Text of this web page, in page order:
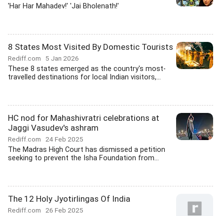
'Har Har Mahadev!' 'Jai Bholenath!'
8 States Most Visited By Domestic Tourists
Rediff.com 5 Jan 2026
These 8 states emerged as the country's most-
travelled destinations for local Indian visitors,...
HC nod for Mahashivratri celebrations at
Jaggi Vasudev's ashram
Rediff.com 24 Feb 2025
The Madras High Court has dismissed a petition
seeking to prevent the Isha Foundation from...
The 12 Holy Jyotirlingas Of India
Rediff.com 26 Feb 2025